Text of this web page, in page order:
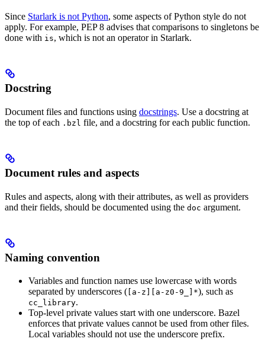
Since Starlark is not Python, some aspects of Python style do not
apply. For example, PEP 8 advises that comparisons to singletons be
done with is, which is not an operator in Starlark.
Docstring
Document files and functions using docstrings. Use a docstring at
the top of each .bzl file, and a docstring for each public function.
Document rules and aspects
Rules and aspects, along with their attributes, as well as providers
and their fields, should be documented using the doc argument.
Naming convention
Variables and function names use lowercase with words
separated by underscores ( [a-z][a-z0-9_]*), such as
cc_library.
Top-level private values start with one underscore. Bazel
enforces that private values cannot be used from other files.
Local variables should not use the underscore prefix.